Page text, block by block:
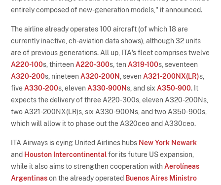
entirely composed of new-generation models," it announced.
The airline already operates 100 aircraft (of which 18 are
currently inactive, ch-aviation data shows), although 32 units
are of previous generations. All up, ITA's fleet comprises twelve
A220-100s, thirteen A220-300s, ten A319-100s, seventeen
A320-200s, nineteen A320-200N , seven A321-200NX(LR)s,
five A330-200s, eleven A330-900N s, and six A350-900. It
expects the delivery of three A220-300s, eleven A320-200Ns,
two A321-200NX(LR)s, six A330-900Ns, and two A350-900s,
which will allow it to phase out the A320ceo and A330ceo.
ITA Airways is eying United Airlines hubs New York Newark
and Houston Intercontinentalfor its future US expansion,
while it also aims to strengthen cooperation with Aerolíneas
Argentinason the already operated Buenos Aires Ministro